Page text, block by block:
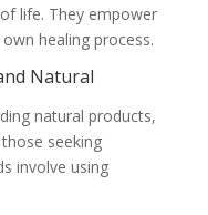
life. They empower
healing process.
Natural
natural products,
seeking
involve using